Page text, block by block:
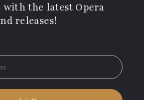
with the latest Opera
releases!